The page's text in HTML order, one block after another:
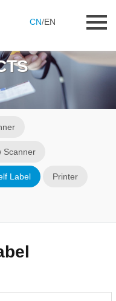
CN/EN
Scanner
Label Printer